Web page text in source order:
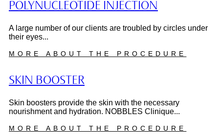
POLYNUCLEOTIDE INJECTION
A large number of our clients are troubled by circles under
their eyes...
MORE ABOUT THE PROCEDURE
SKIN BOOSTER
Skin boosters provide the skin with the necessary
nourishment and hydration. NOBBLES Clinique...
MORE ABOUT THE PROCEDURE